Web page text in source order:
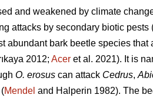
and weakened by climate
attacks by secondary biotic pests
abundant bark beetle species that
2012; Acer et al. 2021). It is
O. erosus can attack Cedrus,
Mendel and Halperin 1982). The